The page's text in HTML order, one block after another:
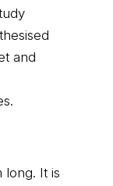
and
long. It is